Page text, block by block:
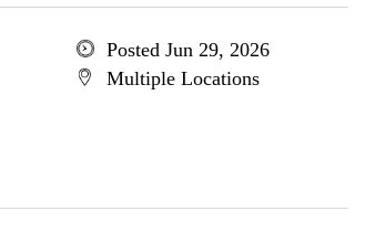
Posted Jun 29, 2026
Multiple Locations